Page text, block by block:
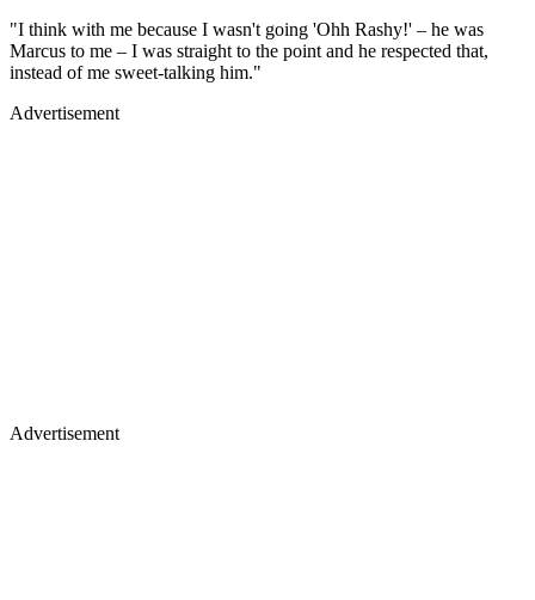
"I think with me because I wasn't going 'Ohh Rashy!' – he was
Marcus to me – I was straight to the point and he respected that,
instead of me sweet-talking him."
Advertisement
Advertisement